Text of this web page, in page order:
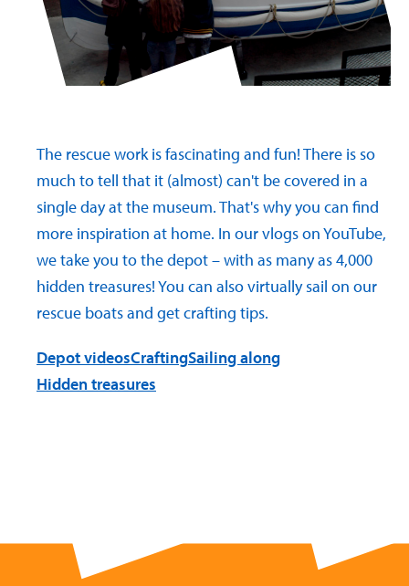
The rescue work is fascinating and fun! There is so
much to tell that it (almost) can't be covered in a
single day at the museum. That's why you can find
more inspiration at home. In our vlogs on YouTube,
we take you to the depot – with as many as 4,000
hidden treasures! You can also virtually sail on our
rescue boats and get crafting tips.
Depot videosCraftingSailing along
Hidden treasures